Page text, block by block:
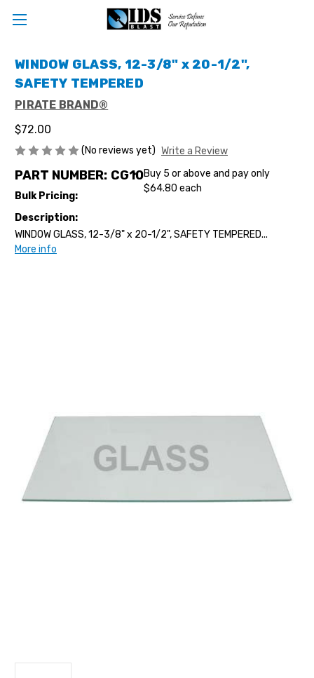
WINDOW GLASS, 12-3/8" x 20-1/2",
SAFETY TEMPERED
PIRATE BRAND®
$72.00
(No reviews yet) Write a Review
PART NUMBER: CG10
Bulk Pricing:
Buy 5 or above and pay only
$64.80 each
Description:
WINDOW GLASS, 12-3/8" x 20-1/2", SAFETY TEMPERED...
More info